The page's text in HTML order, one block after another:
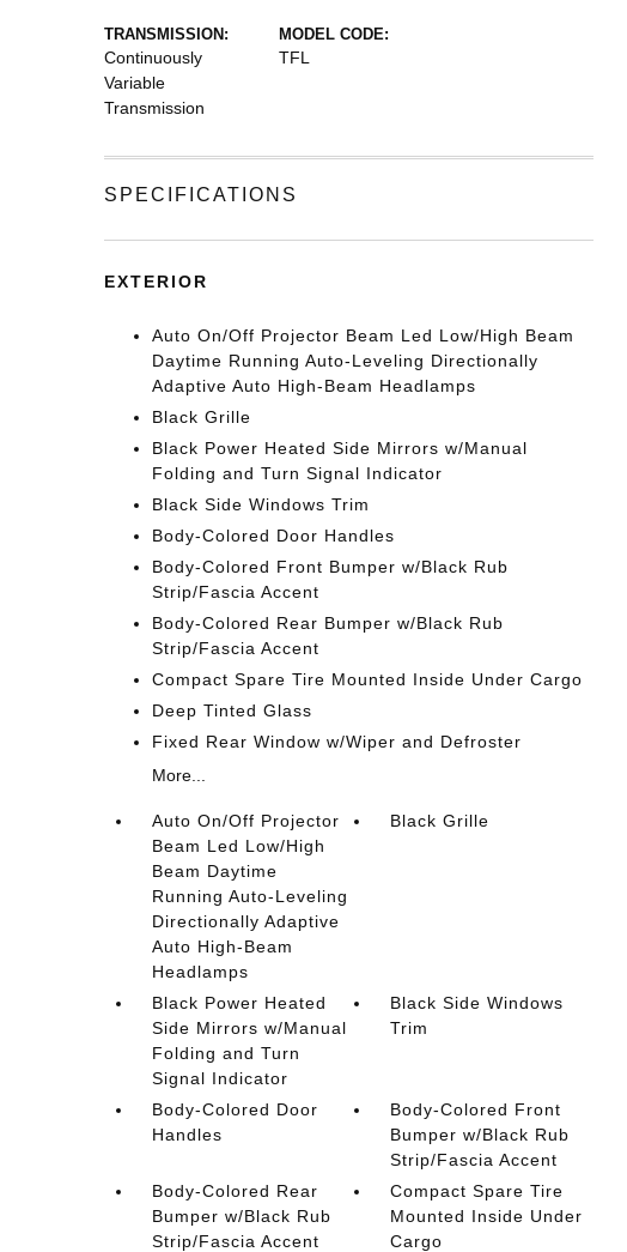
TRANSMISSION:
Continuously
Variable
Transmission
MODEL CODE:
TFL
SPECIFICATIONS
EXTERIOR
Auto On/Off Projector Beam Led Low/High Beam
Daytime Running Auto-Leveling Directionally
Adaptive Auto High-Beam Headlamps
Black Grille
Black Power Heated Side Mirrors w/Manual
Folding and Turn Signal Indicator
Black Side Windows Trim
Body-Colored Door Handles
Body-Colored Front Bumper w/Black Rub
Strip/Fascia Accent
Body-Colored Rear Bumper w/Black Rub
Strip/Fascia Accent
Compact Spare Tire Mounted Inside Under Cargo
Deep Tinted Glass
Fixed Rear Window w/Wiper and Defroster
More...
Auto On/Off Projector
Beam Led Low/High
Beam Daytime
Running Auto-Leveling
Directionally Adaptive
Auto High-Beam
Headlamps
Black Grille
Black Power Heated
Side Mirrors w/Manual
Folding and Turn
Signal Indicator
Black Side Windows
Trim
Body-Colored Door
Handles
Body-Colored Front
Bumper w/Black Rub
Strip/Fascia Accent
Body-Colored Rear
Bumper w/Black Rub
Strip/Fascia Accent
Compact Spare Tire
Mounted Inside Under
Cargo